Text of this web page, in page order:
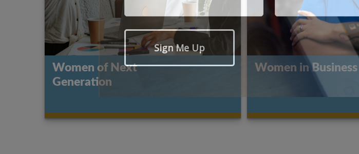
Women of Next
Generation
Women in Business